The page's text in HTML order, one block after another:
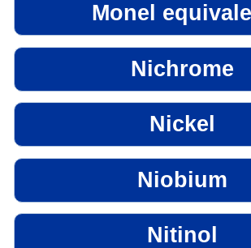
Monel
Nichrome
Nickel
Niobium
Nitinol